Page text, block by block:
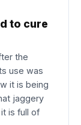
to cure
the
use was
it is being
jaggery
is full of